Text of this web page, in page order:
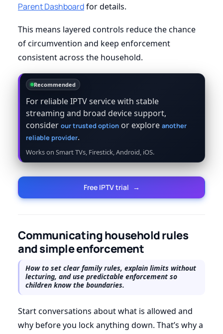
Parent Dashboardfor details.
This means layered controls reduce the chance
of circumvention and keep enforcement
consistent across the household.
Recommended
For reliable IPTV service with stable
streaming and broad device support,
consider our trusted option or explore another
reliable provider.
Works on Smart TVs, Firestick, Android, iOS.
Free IPTV trial →
Communicating household rules
and simple enforcement
How to set clear family rules, explain limits without
lecturing, and use predictable enforcement so
children know the boundaries.
Start conversations about what is allowed and
why before you lock anything down. That’s why a